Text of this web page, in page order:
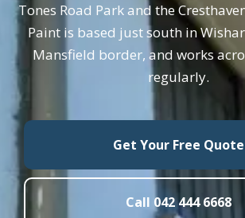
Tones Road Park and the
Paint is based just south in
Mansfield border, and works
regularly.
Get Your Free Quote
Call 042 444 6668